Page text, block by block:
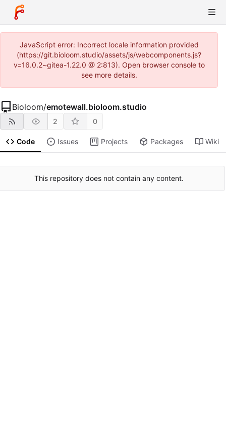
JavaScript error: Incorrect locale information provided
(https://git.bioloom.studio/assets/js/webcomponents.js?
v=16.0.2~gitea-1.22.0 @ 2:813). Open browser console to
see more details.
Bioloom/emotewall.bioloom.studio
2 0
Code Issues Projects Packages Wiki
This repository does not contain any content.